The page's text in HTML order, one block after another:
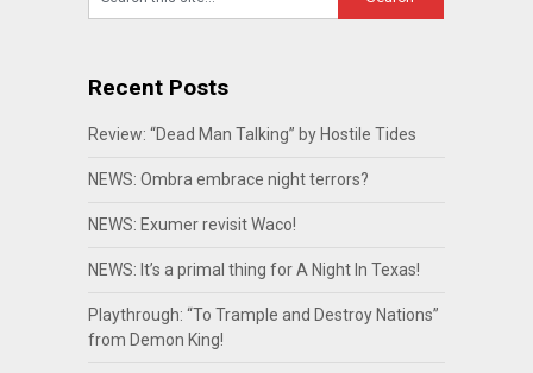
Recent Posts
Review: “Dead Man Talking” by Hostile Tides
NEWS: Ombra embrace night terrors?
NEWS: Exumer revisit Waco!
NEWS: It’s a primal thing for A Night In Texas!
Playthrough: “To Trample and Destroy Nations”
from Demon King!